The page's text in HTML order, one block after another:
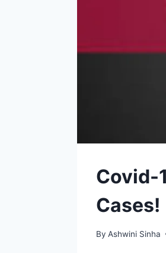
Covid-
Cases!
By Ashwini Sinha